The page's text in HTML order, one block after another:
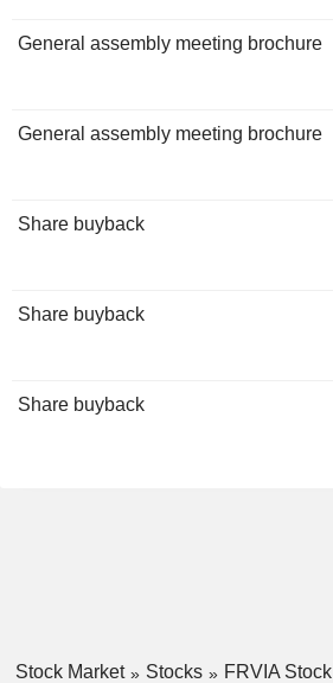
General assembly meeting brochure
General assembly meeting brochure
Share buyback
Share buyback
Share buyback
Stock Market Stocks
FRVIA Stock